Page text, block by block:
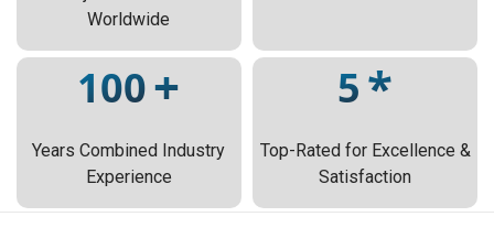
Worldwide
100+
Years Combined Industry
Experience
5*
Top-Rated for Excellence &
Satisfaction